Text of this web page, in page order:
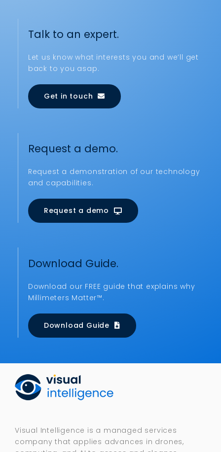
Talk to an expert.
Let us know what interests you and we’ll get
back to you asap.
Get in touch
Request a demo.
Request a demonstration of our technology
and capabilities.
Request a demo
Download Guide.
Download our FREE guide that explains why
Millimeters Matter™.
Download Guide
Visual Intelligence is a managed services
company that applies advances in drones,